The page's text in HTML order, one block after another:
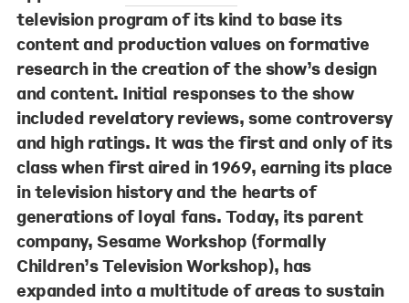
television program of its kind to base its
content and production values on formative
research in the creation of the show’s design
and content. Initial responses to the show
included revelatory reviews, some controversy
and high ratings. It was the first and only of its
class when first aired in 1969, earning its place
in television history and the hearts of
generations of loyal fans. Today, its parent
company, Sesame Workshop (formally
Children’s Television Workshop), has
expanded into a multitude of areas to sustain